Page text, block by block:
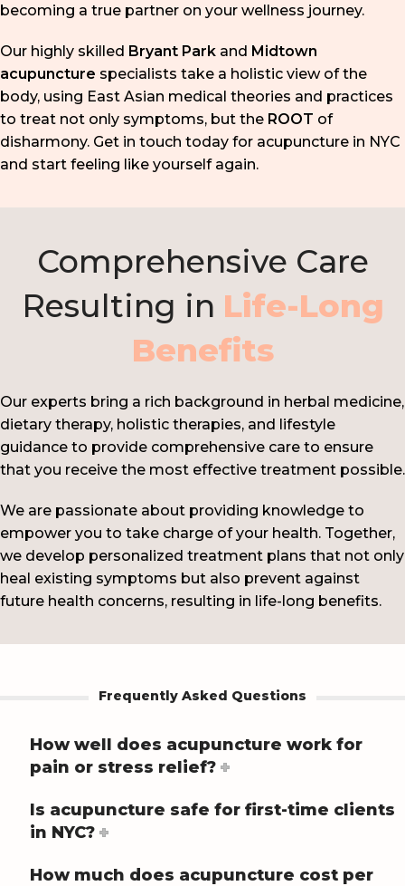
becoming a true partner on your wellness journey.
Our highly skilled Bryant Park and Midtown
acupuncture specialists take a holistic view of the
body, using East Asian medical theories and practices
to treat not only symptoms, but the ROOT of
disharmony. Get in touch today for acupuncture in NYC
and start feeling like yourself again.
Comprehensive Care
Resulting in Life-Long
Benefits
Our experts bring a rich background in herbal medicine,
dietary therapy, holistic therapies, and lifestyle
guidance to provide comprehensive care to ensure
that you receive the most effective treatment possible.
We are passionate about providing knowledge to
empower you to take charge of your health. Together,
we develop personalized treatment plans that not only
heal existing symptoms but also prevent against
future health concerns, resulting in life-long benefits.
Frequently Asked Questions
How well does acupuncture work for
pain or stress relief?
Is acupuncture safe for first-time clients
in NYC?
How much does acupuncture cost per